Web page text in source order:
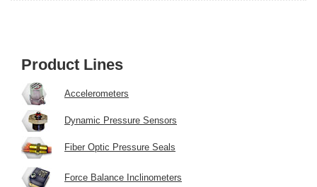
Product Lines
Accelerometers
Dynamic Pressure Sensors
Fiber Optic Pressure Seals
Force Balance Inclinometers